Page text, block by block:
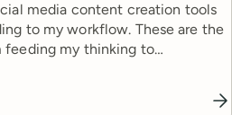
media content creation tools
to my workflow. These are the
feeding my thinking to